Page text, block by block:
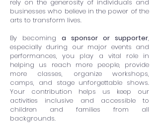
rely on the generosity of individuals and
businesses who believe in the power of the
arts to transform lives.
By becoming a sponsor or supporter,
especially during our major events and
performances, you play a vital role in
helping us reach more people, provide
more classes, organize workshops,
camps, and stage unforgettable shows.
Your contribution helps us keep our
activities inclusive and accessible to
children and families from all
backgrounds.